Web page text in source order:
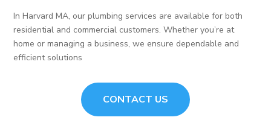
In Harvard MA, our plumbing services are available for both
residential and commercial customers. Whether you’re at
home or managing a business, we ensure dependable and
efficient solutions
CONTACT US